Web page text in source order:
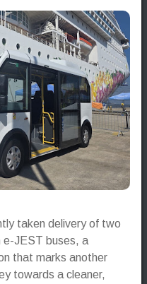
taken delivery of two
e-JEST buses, a
that marks another
towards a cleaner,